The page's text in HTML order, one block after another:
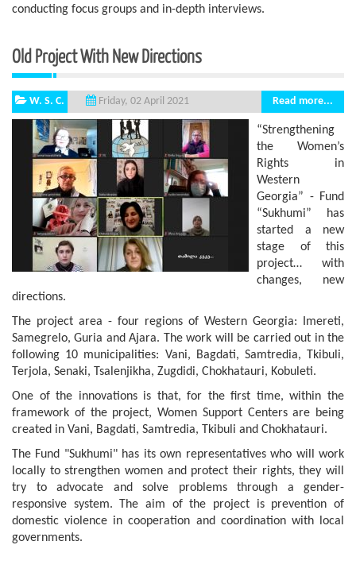
conducting focus groups and in-depth interviews.
Old Project With New Directions
W. S. C. Friday, 02 April 2021 Read more...
“Strengthening
the Women’s
Rights in
Western
Georgia” - Fund
“Sukhumi” has
started a new
stage of this
project… with
changes, new
directions.
The project area - four regions of Western Georgia: Imereti,
Samegrelo, Guria and Ajara. The work will be carried out in the
following 10 municipalities: Vani, Bagdati, Samtredia, Tkibuli,
Terjola, Senaki, Tsalenjikha, Zugdidi, Chokhatauri, Kobuleti.
One of the innovations is that, for the first time, within the
framework of the project, Women Support Centers are being
created in Vani, Bagdati, Samtredia, Tkibuli and Chokhatauri.
The Fund "Sukhumi" has its own representatives who will work
locally to strengthen women and protect their rights, they will
try to advocate and solve problems through a gender-
responsive system. The aim of the project is prevention of
domestic violence in cooperation and coordination with local
governments.